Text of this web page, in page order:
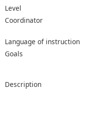
Level
Coordinator
Language of instruction
Goals
Description